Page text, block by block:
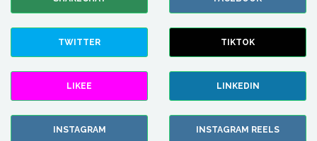
TWITTER TIKTOK
LIKEE LINKEDIN
INSTAGRAM INSTAGRAM REELS